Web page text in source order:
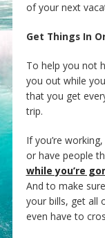
of your next
Get Things In
To help you not
you out while
that you get
trip.
If you’re
or have people
while you’re
And to make
your bills, get all
even have to